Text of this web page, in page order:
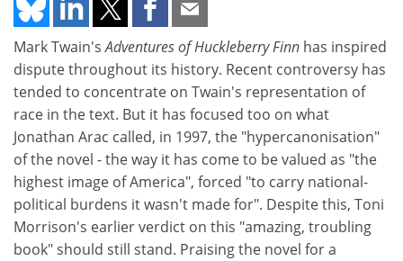
Mark Twain'sAdventures of Huckleberry Finn has inspired
dispute throughout its history. Recent controversy has
tended to concentrate on Twain's representation of
race in the text. But it has focused too on what
Jonathan Arac called, in 1997, the "hypercanonisation"
of the novel - the way it has come to be valued as "the
highest image of America", forced "to carry national-
political burdens it wasn't made for". Despite this, Toni
Morrison's earlier verdict on this "amazing, troubling
book" should still stand. Praising the novel for a